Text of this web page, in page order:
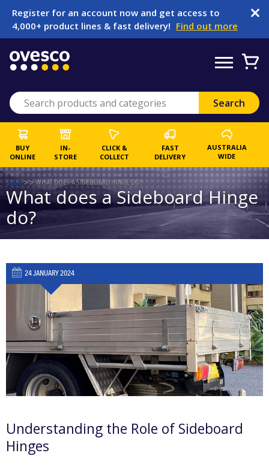
Register for an account now and get access to
4,000+ product lines & fast delivery! Find out more
BUY
ONLINE
IN-
STORE
CLICK &
COLLECT
FAST
DELIVERY
AUSTRALIA
WIDE
BLOG>>WHAT DOES A SIDEBOARD HINGE DO?
What does a Sideboard Hinge
do?
24 JANUARY 2024
Understanding the Role of Sideboard
Hinges